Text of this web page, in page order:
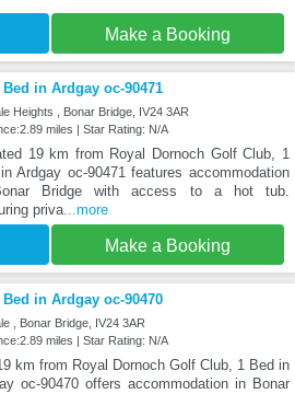
Make a Booking
Bed in Ardgay oc-90471
Heights , Bonar Bridge, IV24 3AR
miles | Star Rating: N/A
19 km from Royal Dornoch Golf Club, 1
Ardgay oc-90471 features accommodation
Bridge with access to a hot tub.
priva...more
Make a Booking
Bed in Ardgay oc-90470
, Bonar Bridge, IV24 3AR
miles | Star Rating: N/A
km from Royal Dornoch Golf Club, 1 Bed in
oc-90470 offers accommodation in Bonar